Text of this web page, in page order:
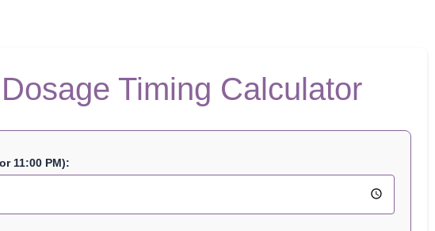
Timing Calculator
11:00 PM):